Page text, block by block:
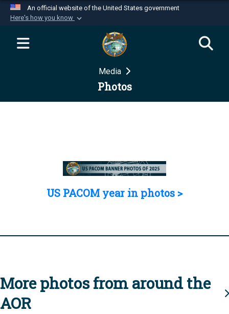
An official website of the United States government
Here's how you know
Official websites use .mil
website belongs to an official U.S.
Department of Defense organization in the United
Secure .mil websites use HTTPS
Media
Photos
US PACOM year in photos >
More photos from around the
AOR